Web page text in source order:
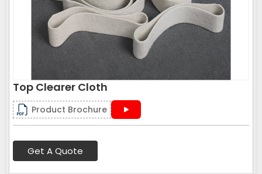
Top Clearer Cloth
Product Brochure
Get A Quote